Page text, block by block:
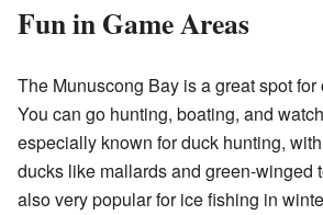
Fun in Game Areas
The Munuscong Bay is a great spot
You can go hunting, boating, and
especially known for duck hunting,
ducks like mallards and green-winged
also very popular for ice fishing in